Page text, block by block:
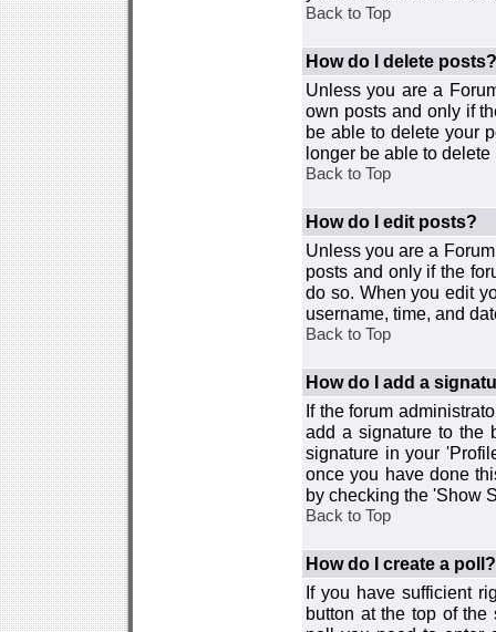
Back to Top
How do I delete posts?
Unless you are a
own posts and only if
be able to delete your
longer be able to delete
Back to Top
How do I edit posts?
Unless you are a
posts and only if the
do so. When you edit
username, time, and
Back to Top
How do I add a
If the forum
add a signature to the
signature in your
once you have done
by checking the 'Show
Back to Top
How do I create a poll?
If you have sufficient
button at the top of